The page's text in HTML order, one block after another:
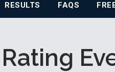
RESULTS FAQS